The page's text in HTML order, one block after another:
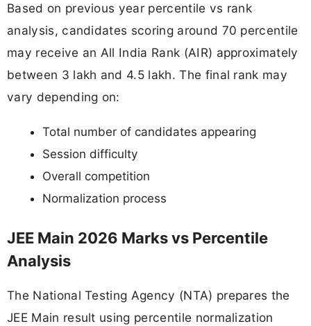
Based on previous year percentile vs rank
analysis, candidates scoring around 70 percentile
may receive an All India Rank (AIR) approximately
between 3 lakh and 4.5 lakh. The final rank may
vary depending on:
Total number of candidates appearing
Session difficulty
Overall competition
Normalization process
JEE Main 2026 Marks vs Percentile
Analysis
The National Testing Agency (NTA) prepares the
JEE Main result using percentile normalization